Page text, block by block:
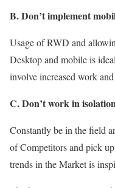
B. Don’t implement
Usage of RWD and
Desktop and mobile is
involve increased work
C. Don’t work in
Constantly be in the field
of Competitors and pick
trends in the Market is